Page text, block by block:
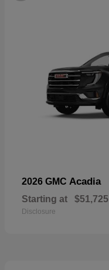
2026 GMC Acadia
Starting at $51,725
Disclosure